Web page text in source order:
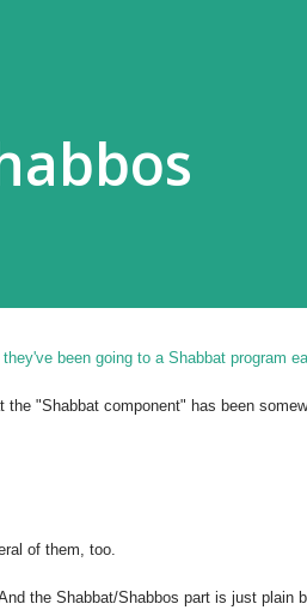
been going to a Shabbat program
"Shabbat component" has been
of them, too.
the Shabbat/Shabbos part is just plain